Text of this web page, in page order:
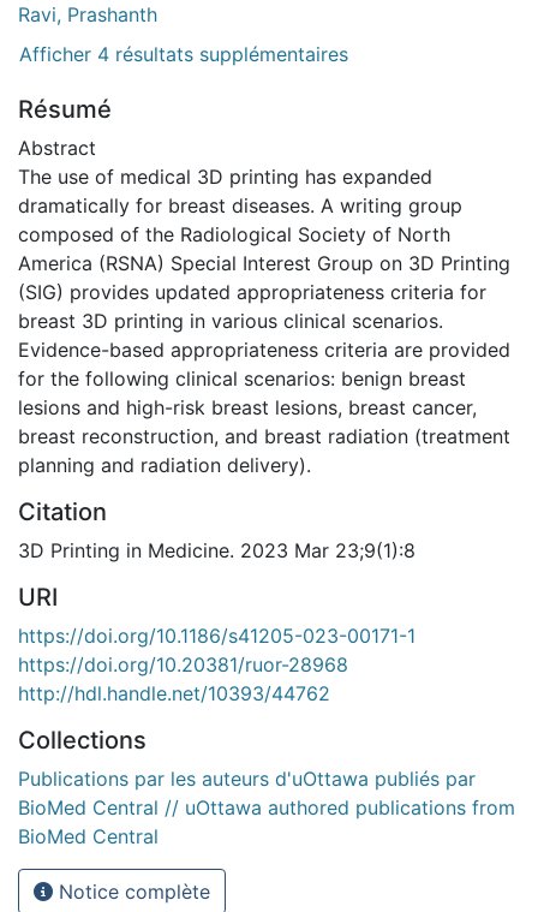
Ravi, Prashanth
Afficher 4 résultats supplémentaires
Résumé
Abstract
The use of medical 3D printing has expanded
dramatically for breast diseases. A writing group
composed of the Radiological Society of North
America (RSNA) Special Interest Group on 3D Printing
(SIG) provides updated appropriateness criteria for
breast 3D printing in various clinical scenarios.
Evidence-based appropriateness criteria are provided
for the following clinical scenarios: benign breast
lesions and high-risk breast lesions, breast cancer,
breast reconstruction, and breast radiation (treatment
planning and radiation delivery).
Citation
3D Printing in Medicine. 2023 Mar 23;9(1):8
URI
https://doi.org/10.1186/s41205-023-00171-1
https://doi.org/10.20381/ruor-28968
http://hdl.handle.net/10393/44762
Collections
Publications par les auteurs d'uOttawa publiés par
BioMed Central // uOttawa authored publications from
BioMed Central
Notice complète